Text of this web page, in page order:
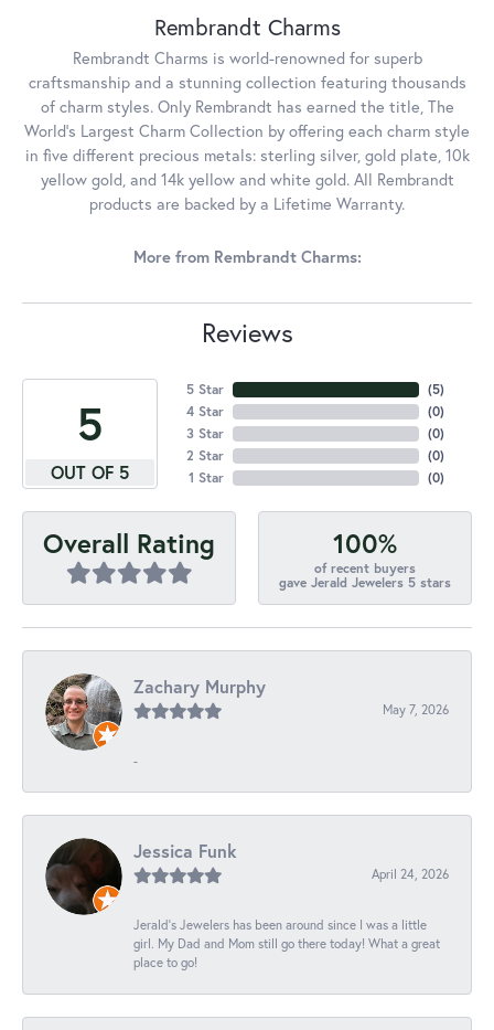
Rembrandt Charms
Rembrandt Charms is world-renowned for superb
craftsmanship and a stunning collection featuring thousands
of charm styles. Only Rembrandt has earned the title, The
World's Largest Charm Collection by offering each charm style
in five different precious metals: sterling silver, gold plate, 10k
yellow gold, and 14k yellow and white gold. All Rembrandt
products are backed by a Lifetime Warranty.
More from Rembrandt Charms:
Reviews
5
OUT OF 5
5 Star
4 Star
3 Star
2 Star
1 Star
(5)
(0)
(0)
(0)
(0)
Overall Rating 100%
of recent buyers
gave Jerald Jewelers 5 stars
Zachary Murphy
May 7, 2026
-
Jessica Funk
April 24, 2026
Jerald's Jewelers has been around since I was a little
girl. My Dad and Mom still go there today! What a great
place to go!